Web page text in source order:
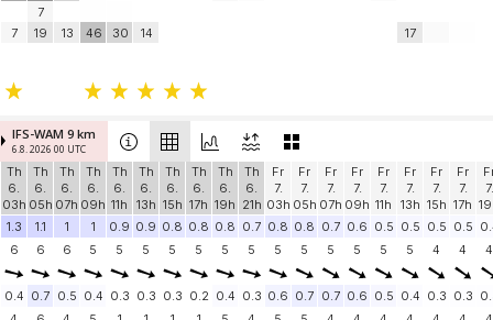
7
7
19
13 46 30 14 17
IFS-WAM 9 km
6.8. 2026 00 UTC
Th
6.
03h
Th
6.
05h
Th
6.
07h
Th
6.
09h
Th
6.
11h
Th
6.
13h
Th
6.
15h
Th
6.
17h
Th
6.
19h
Th
6.
21h
Fr
7.
03h
Fr
7.
05h
Fr
7.
07h
Fr
7.
09h
Fr
7.
11h
Fr
7.
13h
Fr
7.
15h
Fr
7.
17h
7.
1.3
1.1 1 1 0.9 0.9 0.8 0.8 0.8 0.7 0.8 0.8 0.7 0.6 0.5 0.5 0.5 0.5
6
6 6 5 5 5 5 5 5 5 5 5 5 5 5 5 4 4 4
0.4 0.7 0.5 0.4 0.3 0.3 0.3 0.2 0.4 0.3 0.6 0.7 0.7 0.6 0.5 0.4 0.3 0.3